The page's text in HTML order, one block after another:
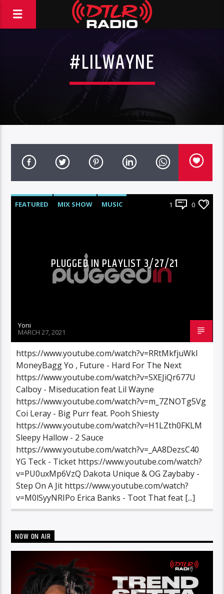
#LILWAYNE
FEATURED MIX SHOW MUSIC 1 0
PLUGGED IN PLAYLIST 3/27/21
Yoni
MARCH 27, 2021
https://www.youtube.com/watch?v=RRtMkfjuWkI
MoneyBagg Yo , Future - Hard For The Next
https://www.youtube.com/watch?v=SXEJiQr677U
Calboy - Miseducation feat Lil Wayne
https://www.youtube.com/watch?v=m_7ZNOTg5Vg
Coi Leray - Big Purr feat. Pooh Shiesty
https://www.youtube.com/watch?v=H1LZth0FKLM
Sleepy Hallow - 2 Sauce
https://www.youtube.com/watch?v=_AA8DezsC40
YG Teck - Ticket https://www.youtube.com/watch?
v=PU0uxMp6VzQ Dakota Unique & OG Zaybaby -
Step On A Jit https://www.youtube.com/watch?
v=M0lSyyNRIPo Erica Banks - Toot That feat [...]
NOW ON AIR